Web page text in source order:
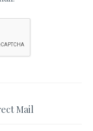
Mail